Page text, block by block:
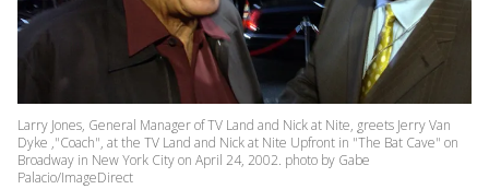
Larry Jones, General Manager of TV Land and Nick at Nite, greets Jerry Van
Dyke ,"Coach", at the TV Land and Nick at Nite Upfront in "The Bat Cave" on
Broadway in New York City on April 24, 2002. photo by Gabe
Palacio/ImageDirect